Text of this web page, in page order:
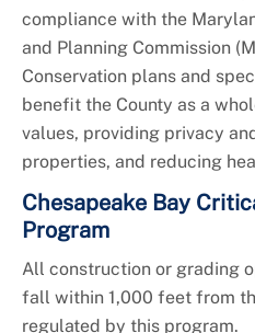
compliance with the
and Planning Commission
Conservation plans and
benefit the County as a
values, providing privacy
properties, and reducing
Chesapeake Bay
Program
All construction or grading
fall within 1,000 feet from
regulated by this program.